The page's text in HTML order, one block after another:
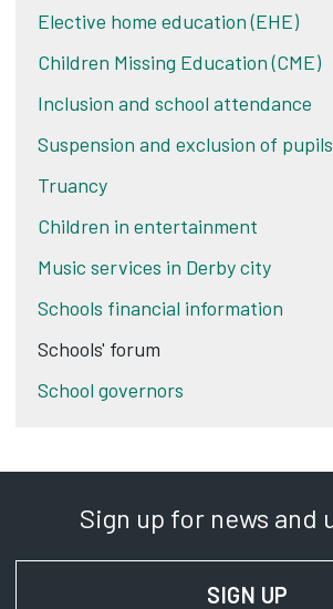
Elective home education (EHE)
Children Missing Education (CME)
Inclusion and school attendance
Suspension and exclusion of pupils
Truancy
Children in entertainment
Music services in Derby city
Schools financial information
Schools' forum
School governors
Sign up for news and
SIGN UP